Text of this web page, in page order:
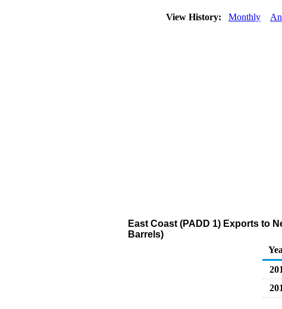
View History: Monthly
East Coast (PADD 1) Exports to
Barrels)